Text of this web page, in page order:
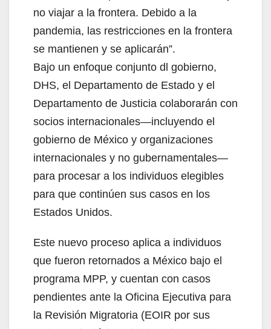
no viajar a la frontera. Debido a la
pandemia, las restricciones en la frontera
se mantienen y se aplicarán”.
Bajo un enfoque conjunto dl gobierno,
DHS, el Departamento de Estado y el
Departamento de Justicia colaborarán con
socios internacionales—incluyendo el
gobierno de México y organizaciones
internacionales y no gubernamentales—
para procesar a los individuos elegibles
para que continúen sus casos en los
Estados Unidos.
Este nuevo proceso aplica a individuos
que fueron retornados a México bajo el
programa MPP, y cuentan con casos
pendientes ante la Oficina Ejecutiva para
la Revisión Migratoria (EOIR por sus